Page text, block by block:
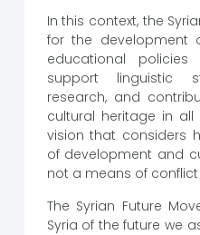
In this context, the
for the development
educational
support linguistic
research, and
cultural heritage in
vision that considers
of development and
not a means of
The Syrian Future
Syria of the future we